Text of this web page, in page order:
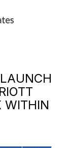
WITHIN